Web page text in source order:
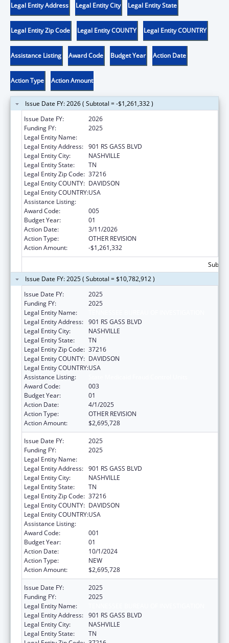
Legal Entity Address Legal Entity City Legal Entity State
Legal Entity Zip Code Legal Entity COUNTY Legal Entity COUNTRY
Assistance Listing Award Code Budget Year Action Date
Action Type Action Amount
Issue Date FY: 2026 ( Subtotal = -$1,261,332 )
Issue Date FY:
2026
Funding FY:
2025
Legal Entity Name:
Legal Entity Address: 901 RS GASS BLVD
Legal Entity City:
NASHVILLE
Legal Entity State:
TN
Legal Entity Zip Code: 37216
Legal Entity COUNTY: DAVIDSON
Legal Entity COUNTRY:USA
Assistance Listing:
Award Code:
005
Budget Year:
01
Action Date:
3/11/2026
Action Type:
OTHER REVISION
Action Amount:
-$1,261,332
Issue Date FY: 2025 ( Subtotal = $10,782,912 )
Issue Date FY:
2025
Funding FY:
2025
Legal Entity Name:
Legal Entity Address: 901 RS GASS BLVD
Legal Entity City:
NASHVILLE
Legal Entity State:
TN
Legal Entity Zip Code: 37216
Legal Entity COUNTY: DAVIDSON
Legal Entity COUNTRY:USA
Assistance Listing:
Award Code:
003
Budget Year:
01
Action Date:
4/1/2025
Action Type:
OTHER REVISION
Action Amount:
$2,695,728
Issue Date FY:
2025
Funding FY:
2025
Legal Entity Name:
Legal Entity Address: 901 RS GASS BLVD
Legal Entity City:
NASHVILLE
Legal Entity State:
TN
Legal Entity Zip Code: 37216
Legal Entity COUNTY: DAVIDSON
Legal Entity COUNTRY:USA
Assistance Listing:
Award Code:
001
Budget Year:
01
Action Date:
10/1/2024
Action Type:
NEW
Action Amount:
$2,695,728
Issue Date FY:
2025
Funding FY:
2025
Legal Entity Name:
Legal Entity Address: 901 RS GASS BLVD
Legal Entity City:
NASHVILLE
Legal Entity State:
TN